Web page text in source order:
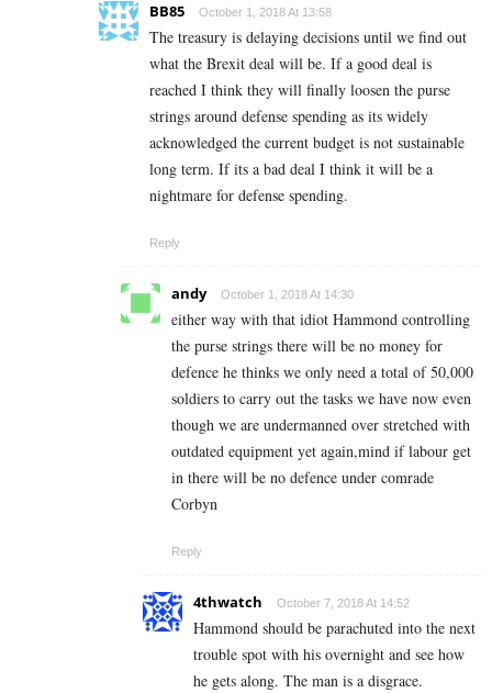
BB85 October 1, 2018 At 13:58
The treasury is delaying decisions until we find out
what the Brexit deal will be. If a good deal is
reached I think they will finally loosen the purse
strings around defense spending as its widely
acknowledged the current budget is not sustainable
long term. If its a bad deal I think it will be a
nightmare for defense spending.
Reply
andy October 1, 2018 At 14:30
either way with that idiot Hammond controlling
the purse strings there will be no money for
defence he thinks we only need a total of 50,000
soldiers to carry out the tasks we have now even
though we are undermanned over stretched with
outdated equipment yet again,mind if labour get
in there will be no defence under comrade
Corbyn
Reply
4thwatch October 7, 2018 At 14:52
Hammond should be parachuted into the next
trouble spot with his overnight and see how
he gets along. The man is a disgrace.